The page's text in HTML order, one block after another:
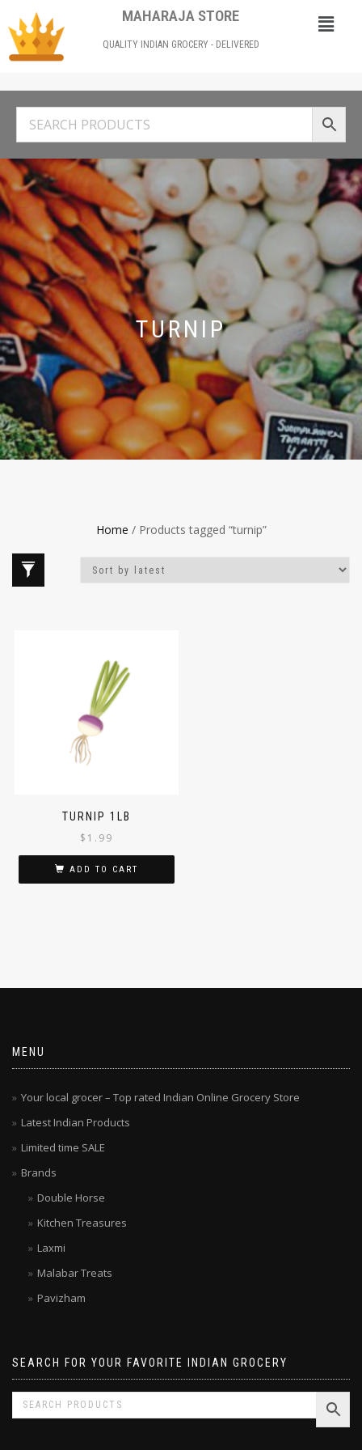
MAHARAJA STORE
QUALITY INDIAN GROCERY - DELIVERED
TURNIP
Home / Products tagged “turnip”
TURNIP 1LB
$ 1.99
ADD TO CART
MENU
Your local grocer – Top rated Indian Online Grocery Store
Latest Indian Products
Limited time SALE
Brands
Double Horse
Kitchen Treasures
Laxmi
Malabar Treats
Pavizham
SEARCH FOR YOUR FAVORITE INDIAN GROCERY